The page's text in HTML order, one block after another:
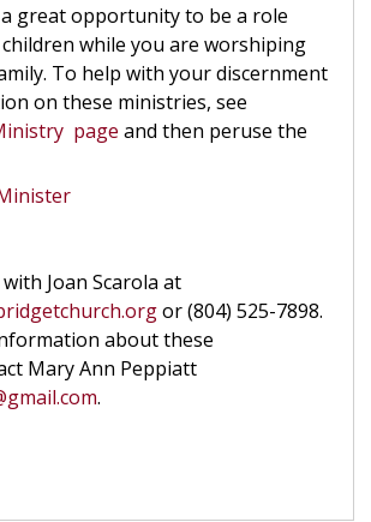
great opportunity to be a role
while you are worshiping
To help with your discernment
on these ministries, see
page and then peruse the
Joan Scarola at
or (804) 525-7898.
about these
Mary Ann Peppiatt
.